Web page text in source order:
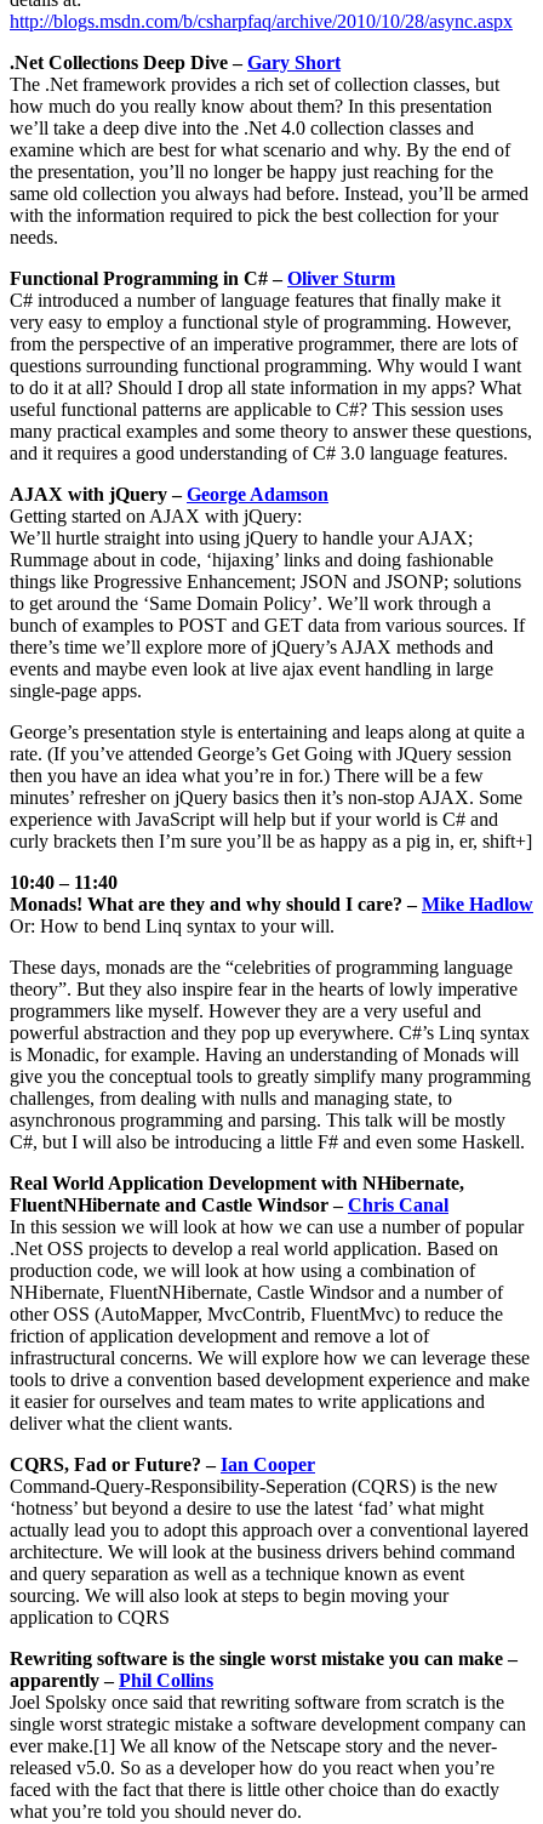
http://blogs.msdn.com/b/csharpfaq/archive/2010/10/28/async.aspx
.Net Collections Deep Dive –Gary Short
The .Net framework provides a rich set of collection classes, but
how much do you really know about them? In this presentation
we’ll take a deep dive into the .Net 4.0 collection classes and
examine which are best for what scenario and why. By the end of
the presentation, you’ll no longer be happy just reaching for the
same old collection you always had before. Instead, you’ll be armed
with the information required to pick the best collection for your
needs.
Functional Programming in C# –Oliver Sturm
C# introduced a number of language features that finally make it
very easy to employ a functional style of programming. However,
from the perspective of an imperative programmer, there are lots of
questions surrounding functional programming. Why would I want
to do it at all? Should I drop all state information in my apps? What
useful functional patterns are applicable to C#? This session uses
many practical examples and some theory to answer these questions,
and it requires a good understanding of C# 3.0 language features.
AJAX with jQuery –George Adamson
Getting started on AJAX with jQuery:
We’ll hurtle straight into using jQuery to handle your AJAX;
Rummage about in code, ‘hijaxing’ links and doing fashionable
things like Progressive Enhancement; JSON and JSONP; solutions
to get around the ‘Same Domain Policy’. We’ll work through a
bunch of examples to POST and GET data from various sources. If
there’s time we’ll explore more of jQuery’s AJAX methods and
events and maybe even look at live ajax event handling in large
single-page apps.
George’s presentation style is entertaining and leaps along at quite a
rate. (If you’ve attended George’s Get Going with JQuery session
then you have an idea what you’re in for.) There will be a few
minutes’ refresher on jQuery basics then it’s non-stop AJAX. Some
experience with JavaScript will help but if your world is C# and
curly brackets then I’m sure you’ll be as happy as a pig in, er, shift+]
10:40 – 11:40
Monads! What are they and why should I care? –Mike Hadlow
Or: How to bend Linq syntax to your will.
These days, monads are the “celebrities of programming language
theory”. But they also inspire fear in the hearts of lowly imperative
programmers like myself. However they are a very useful and
powerful abstraction and they pop up everywhere. C#’s Linq syntax
is Monadic, for example. Having an understanding of Monads will
give you the conceptual tools to greatly simplify many programming
challenges, from dealing with nulls and managing state, to
asynchronous programming and parsing. This talk will be mostly
C#, but I will also be introducing a little F# and even some Haskell.
Real World Application Development with NHibernate,
FluentNHibernate and Castle Windsor –Chris Canal
In this session we will look at how we can use a number of popular
.Net OSS projects to develop a real world application. Based on
production code, we will look at how using a combination of
NHibernate, FluentNHibernate, Castle Windsor and a number of
other OSS (AutoMapper, MvcContrib, FluentMvc) to reduce the
friction of application development and remove a lot of
infrastructural concerns. We will explore how we can leverage these
tools to drive a convention based development experience and make
it easier for ourselves and team mates to write applications and
deliver what the client wants.
CQRS, Fad or Future? –Ian Cooper
Command-Query-Responsibility-Seperation (CQRS) is the new
‘hotness’ but beyond a desire to use the latest ‘fad’ what might
actually lead you to adopt this approach over a conventional layered
architecture. We will look at the business drivers behind command
and query separation as well as a technique known as event
sourcing. We will also look at steps to begin moving your
application to CQRS
Rewriting software is the single worst mistake you can make –
apparently –Phil Collins
Joel Spolsky once said that rewriting software from scratch is the
single worst strategic mistake a software development company can
ever make.[1] We all know of the Netscape story and the never-
released v5.0. So as a developer how do you react when you’re
faced with the fact that there is little other choice than do exactly
what you’re told you should never do.